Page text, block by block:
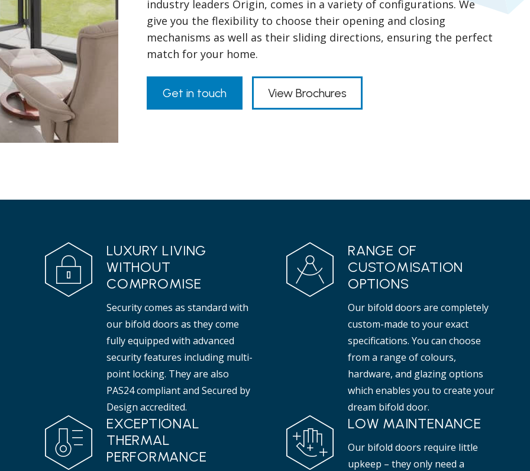
industry leaders Origin, comes in a variety of configurations. We
give you the flexibility to choose their opening and closing
mechanisms as well as their sliding directions, ensuring the perfect
match for your home.
Get in touch View Brochures
LUXURY LIVING
WITHOUT
COMPROMISE
Security comes as standard with
our bifold doors as they come
fully equipped with advanced
security features including multi-
point locking. They are also
PAS24 compliant and Secured by
Design accredited.
RANGE OF
CUSTOMISATION
OPTIONS
Our bifold doors are completely
custom-made to your exact
specifications. You can choose
from a range of colours,
hardware, and glazing options
which enables you to create your
dream bifold door.
EXCEPTIONAL
THERMAL
PERFORMANCE
LOW MAINTENANCE
Our bifold doors require little
upkeep – they only need a